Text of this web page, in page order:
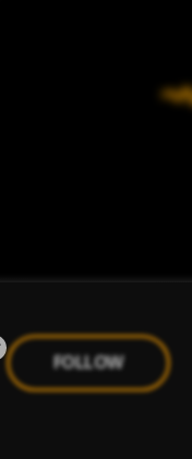
FOLLOW